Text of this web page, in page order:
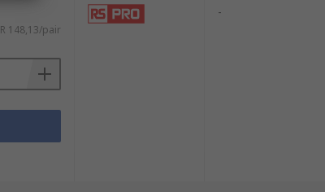
R 148,13/pair
-